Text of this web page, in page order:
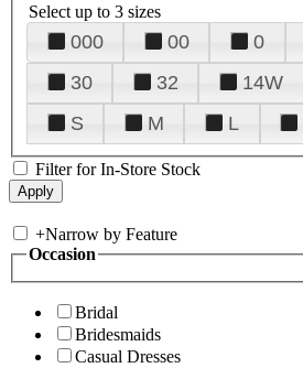
Select up to 3 sizes
000 00 0
30
32 14W
S
M L
Filter for In-Store Stock
+Narrow by Feature
Occasion
Bridal
Bridesmaids
Casual Dresses